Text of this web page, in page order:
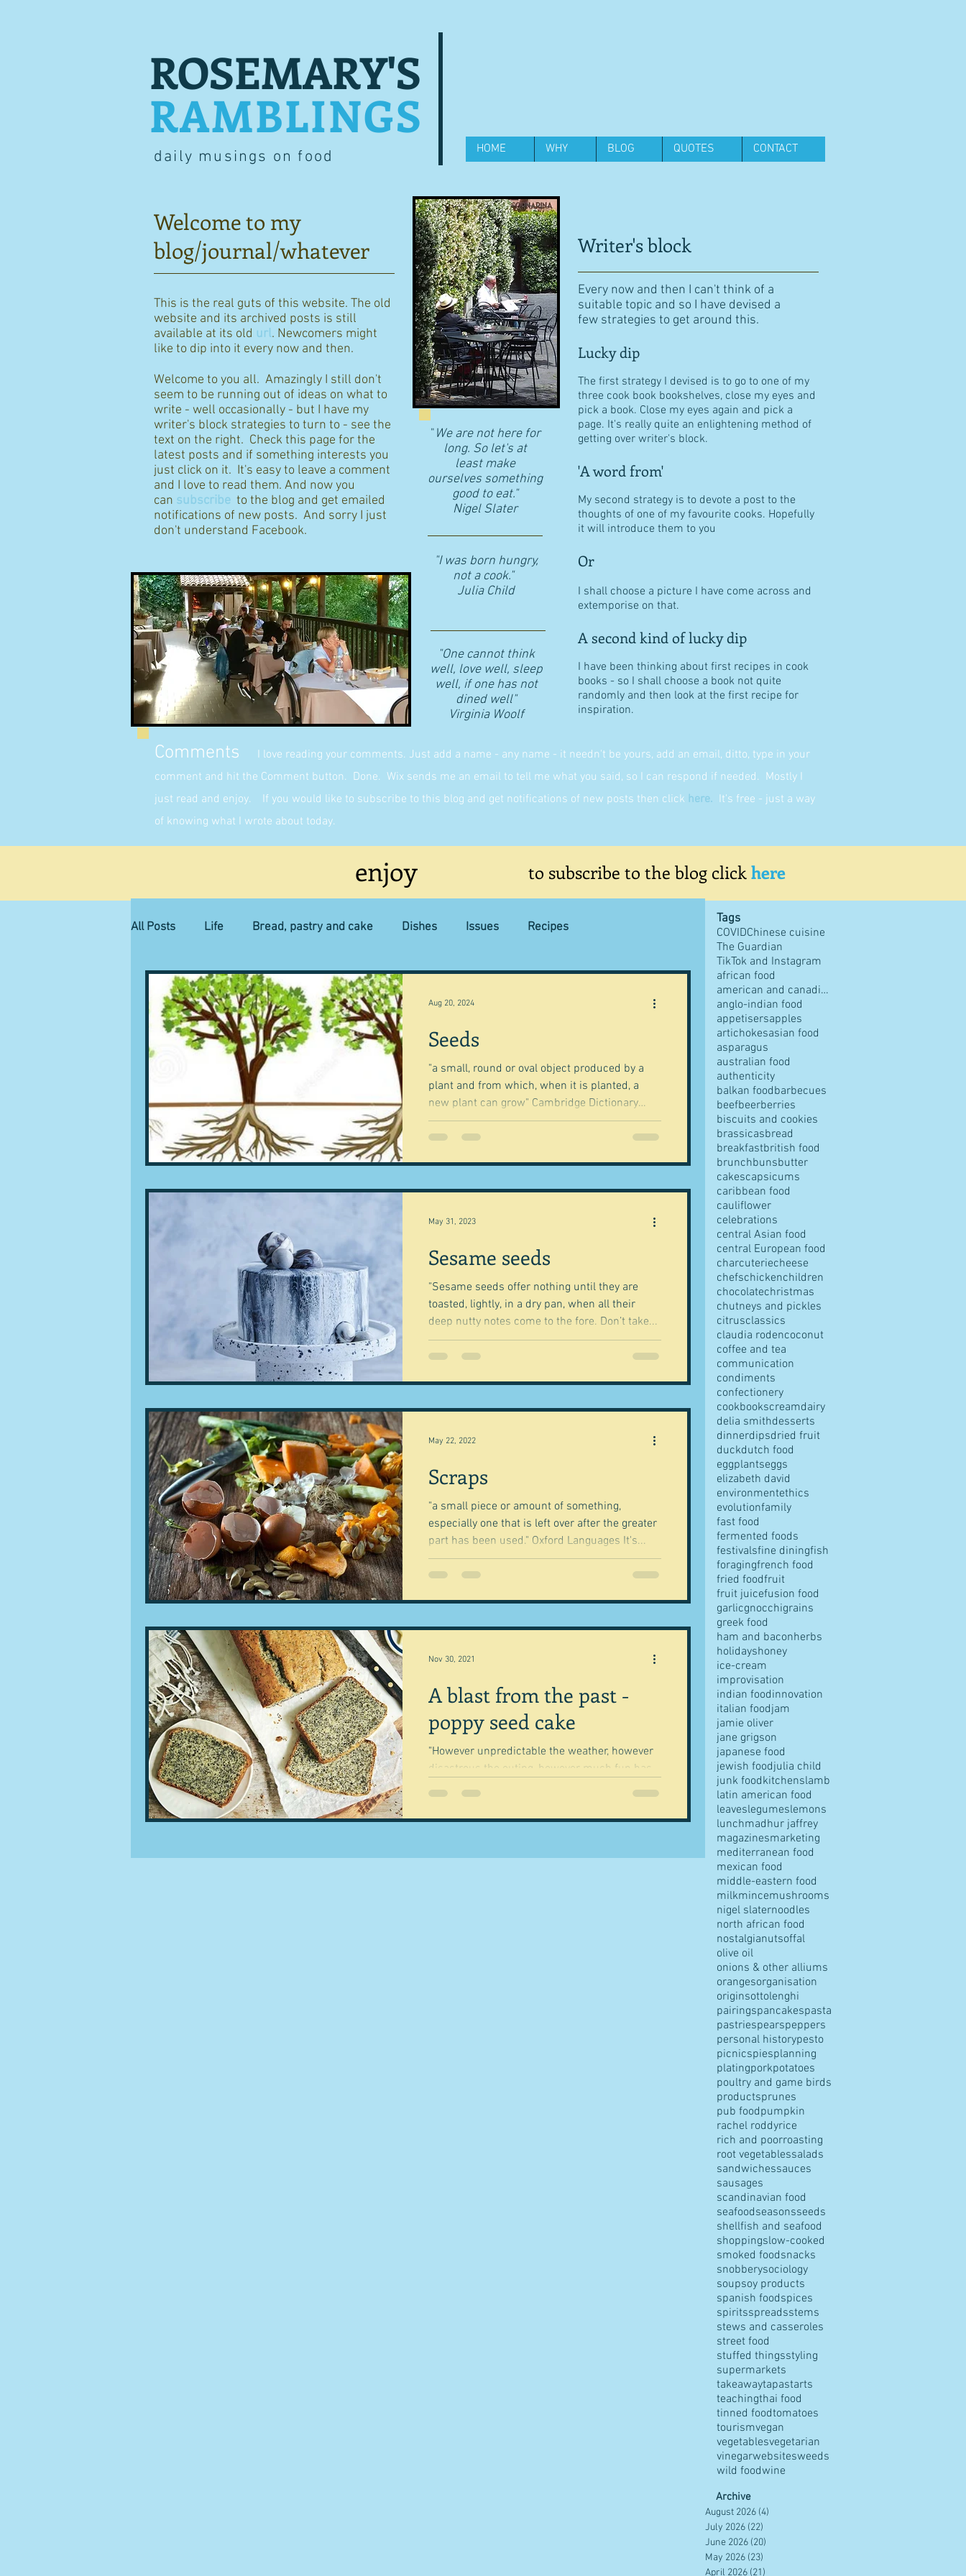
ROSEMARY'S
RAMBLINGS
daily musings on food HOME WHY BLOG QUOTES CONTACT
Welcome to my
blog/journal/whatever
This is the real guts of this website. The old
website and its archived posts is still
available at its old url. Newcomers might
like to dip into it every now and then.
Welcome to you all. Amazingly I still don't
seem to be running out of ideas on what to
write - well occasionally - but I have my
writer's block strategies to turn to - see the
text on the right. Check this page for the
latest posts and if something interests you
just click on it. It's easy to leave a comment
and I love to read them. And now you
can subscribe to the blog and get emailed
notifications of new posts. And sorry I just
don't understand Facebook.
"We are not here for
long. So let's at
least make
ourselves something
good to eat."
​Nigel Slater
"I was born hungry,
not a cook."
Julia Child
"One cannot think
well, love well, sleep
well, if one has not
dined well"
​Virginia Woolf
Writer's block
Every now and then I can't think of a
suitable topic and so I have devised a
few strategies to get around this.
Lucky dip
The first strategy I devised is to go to one of my
three cook book bookshelves, close my eyes and
pick a book. Close my eyes again and pick a
page. It's really quite an enlightening method of
getting over writer's block.
'A word from'
My second strategy is to devote a post to the
thoughts of one of my favourite cooks. Hopefully
it will introduce them to you
Or
I shall choose a picture I have come across and
extemporise on that.
A second kind of lucky dip
I have been thinking about first recipes in cook
books - so I shall choose a book not quite
randomly and then look at the first recipe for
inspiration.
Comments
I love reading your comments. Just add a name - any name - it needn't be yours, add an email, ditto, type in your
comment and hit the Comment button. Done. Wix sends me an email to tell me what you said, so I can respond if needed. Mostly I
just read and enjoy. If you would like to subscribe to this blog and get notifications of new posts then click here. It's free - just a way
of knowing what I wrote about today.
enjoy to subscribe to the blog clickhere
All Posts Life Bread, pastry and cake Dishes Issues Recipes
People and companies Lucky dip Commerce
Ingredients Diet and health Equipment Books, writings & media
Places and events Inspiration from art A word from ... Trends and fads
Restaurants Techniques and Methods
Robert Carrier Preserves
Seeds
"a small, round or oval object produced by a
plant and from which, when it is planted, a
new plant can grow" Cambridge Dictionary
"the...
Aug 20, 2024
Sesame seeds
"Sesame seeds offer nothing until they are
toasted, lightly, in a dry pan, when all their
deep nutty notes come to the fore. Don’t take...
May 31, 2023
Scraps
"a small piece or amount of something,
especially one that is left over after the greater
part has been used." Oxford Languages It's...
May 22, 2022
A blast from the past -
poppy seed cake
"However unpredictable the weather, however
disastrous the outing, however much fun has
Nov 30, 2021
Tags
COVIDChinese cuisine
The Guardian
TikTok and Instagram
african food
american and canadian food
anglo-indian food
appetisersapples
artichokesasian food
asparagus
australian food
authenticity
balkan foodbarbecues
beefbeerberries
biscuits and cookies
brassicasbread
breakfastbritish food
brunchbunsbutter
cakescapsicums
caribbean food
cauliflower
celebrations
central Asian food
central European food
charcuteriecheese
chefschickenchildren
chocolatechristmas
chutneys and pickles
citrusclassics
claudia rodencoconut
coffee and tea
communication
condiments
confectionery
cookbookscreamdairy
delia smithdesserts
dinnerdipsdried fruit
duckdutch food
eggplantseggs
elizabeth david
environmentethics
evolutionfamily
fast food
fermented foods
festivalsfine diningfish
foragingfrench food
fried foodfruit
fruit juicefusion food
garlicgnocchigrains
greek food
ham and baconherbs
holidayshoney
ice-cream
improvisation
indian foodinnovation
italian foodjam
jamie oliver
jane grigson
japanese food
jewish foodjulia child
junk foodkitchenslamb
latin american food
leaveslegumeslemons
lunchmadhur jaffrey
magazinesmarketing
mediterranean food
mexican food
middle-eastern food
milkmincemushrooms
nigel slaternoodles
north african food
nostalgianutsoffal
olive oil
onions & other alliums
orangesorganisation
originsottolenghi
pairingspancakespasta
pastriespearspeppers
personal historypesto
picnicspiesplanning
platingporkpotatoes
poultry and game birds
productsprunes
pub foodpumpkin
rachel roddyrice
rich and poorroasting
root vegetablessalads
sandwichessauces
sausages
scandinavian food
seafoodseasonsseeds
shellfish and seafood
shoppingslow-cooked
smoked foodsnacks
snobberysociology
soupsoy products
spanish foodspices
spiritsspreadsstems
stews and casseroles
street food
stuffed thingsstyling
supermarkets
takeawaytapastarts
teachingthai food
tinned foodtomatoes
tourismvegan
vegetablesvegetarian
vinegarwebsitesweeds
wild foodwine
Archive
August 2026 (4)
July 2026 (22)
June 2026 (20)
May 2026 (23)
April 2026 (21)